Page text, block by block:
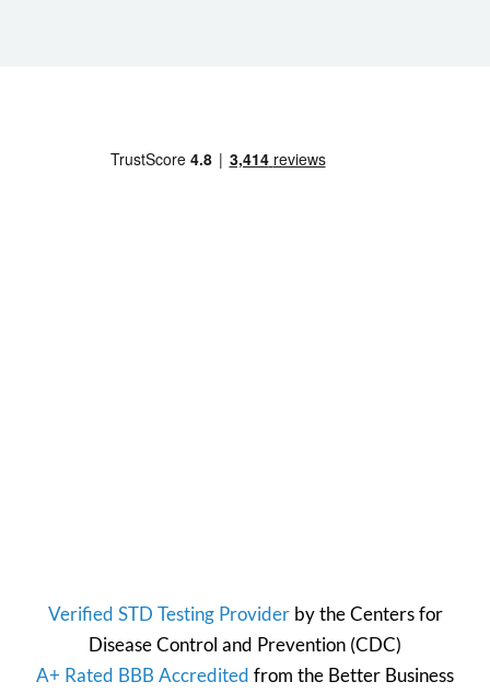
Verified STD Testing Providerby theCenters for
Disease Control and Prevention (CDC)
A+ Rated BBB Accredited from the Better Business